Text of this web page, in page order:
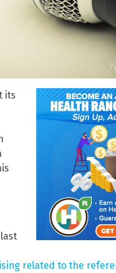
its
related to the